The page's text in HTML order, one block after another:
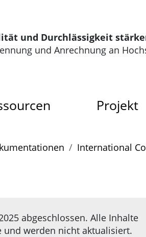
und Durchlässigkeit
und Anrechnung an
Projekt
International
abgeschlossen. Alle Inhalte
und werden nicht aktualisiert.